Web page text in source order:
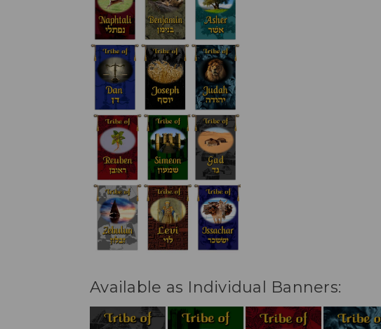
Available as Individual Banners: